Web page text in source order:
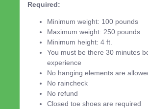
Required:
Minimum weight: 100 pounds
Maximum weight: 250 pounds
Minimum height: 4 ft.
You must be there 30 minutes
experience
No hanging elements are
No raincheck
No refund
Closed toe shoes are required